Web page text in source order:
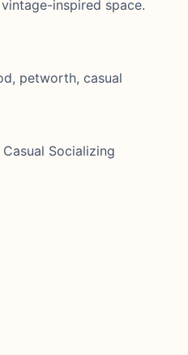
inspired space.
petworth, casual
Socializing